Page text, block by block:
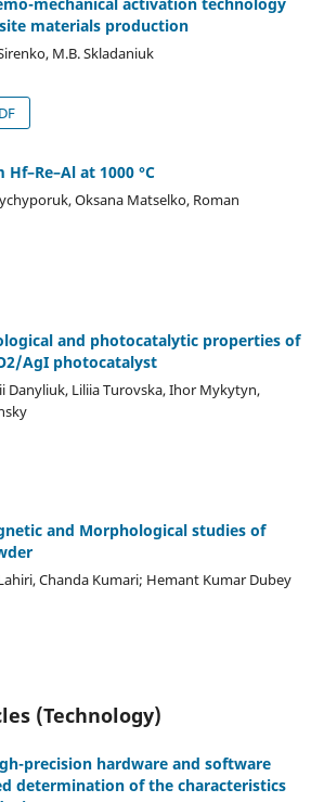
mechanical activation technology
materials production
M.B. Skladaniuk
at 1000 °C
Oksana Matselko, Roman
and photocatalytic properties of
AgI photocatalyst
Danyliuk, Liliia Turovska, Ihor Mykytyn,
and Morphological studies of
Chanda Kumari; Hemant Kumar Dubey
(Technology)
precision hardware and software
determination of the characteristics